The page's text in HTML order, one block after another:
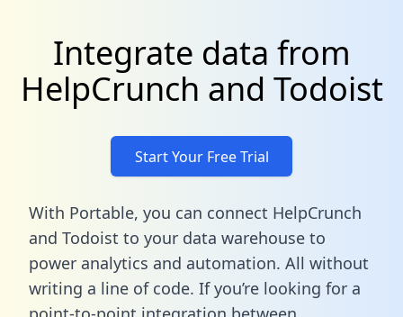
Integrate data from
HelpCrunch and Todoist
Start Your Free Trial
With Portable, you can connect HelpCrunch
and Todoist to your data warehouse to
power analytics and automation. All without
writing a line of code. If you’re looking for a